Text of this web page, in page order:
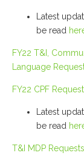
Latest
be read
FY22 T&I,
Language
FY22 CPF
Latest
be read
T&I MDP